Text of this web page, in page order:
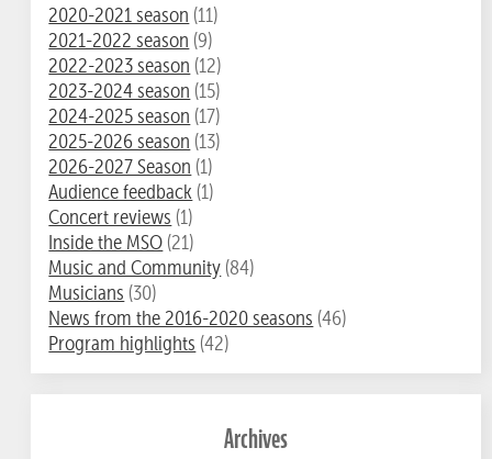
2020-2021 season (11)
2021-2022 season (9)
2022-2023 season (12)
2023-2024 season (15)
2024-2025 season (17)
2025-2026 season (13)
2026-2027 Season (1)
Audience feedback (1)
Concert reviews (1)
Inside the MSO (21)
Music and Community (84)
Musicians (30)
News from the 2016-2020 seasons (46)
Program highlights (42)
Archives